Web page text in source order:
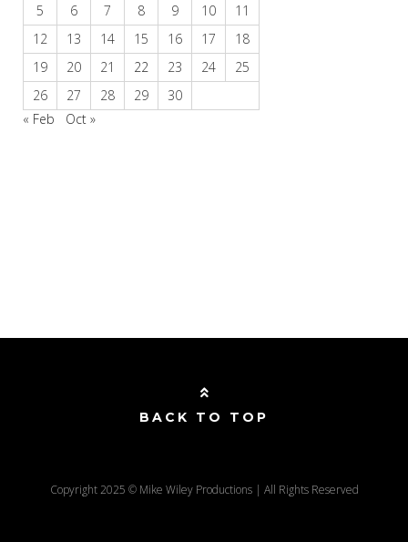
5
6 7 8 9 10
11
12
13 14 15 16 17
18
19
20 21 22 23 24
25
26
27 28 29
30
« Feb
Oct »
BACK TO TOP
Copyright 2025 © Mike Wiley Productions | All Rights Reserved